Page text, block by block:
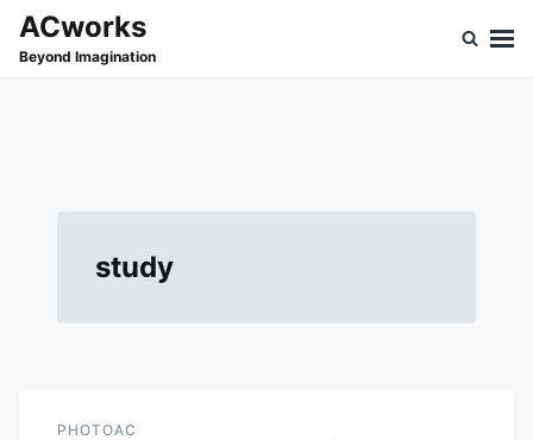
SkipSearch
for:
ACworks
Beyond Imagination
study
PHOTOAC